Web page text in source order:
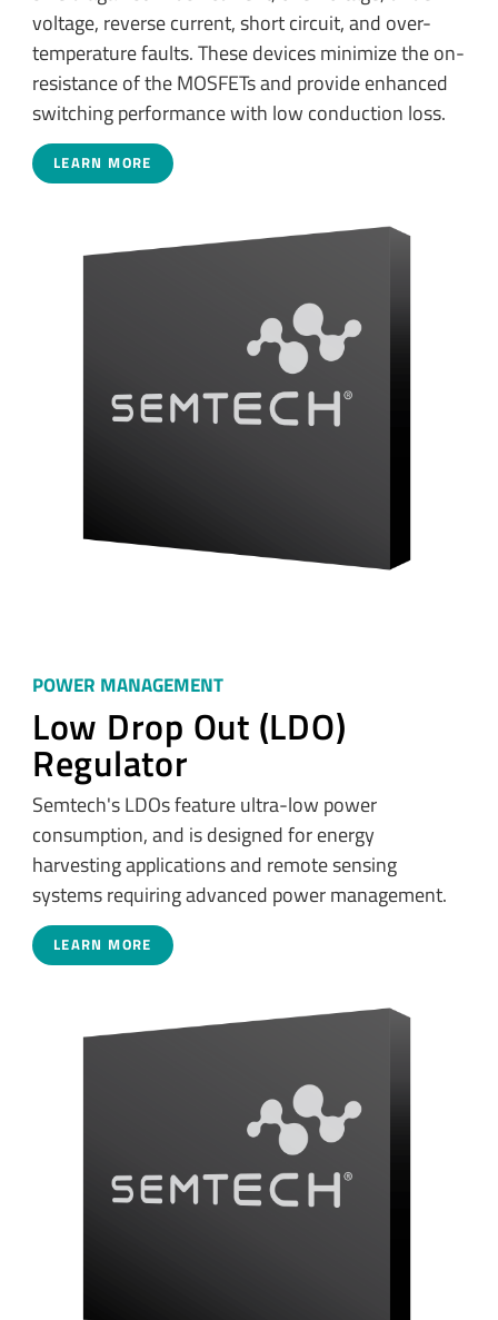
voltage, reverse current, short circuit, and over-
temperature faults. These devices minimize the on-
resistance of the MOSFETs and provide enhanced
switching performance with low conduction loss.
LEARN MORE
POWER MANAGEMENT
Low Drop Out (LDO)
Regulator
Semtech's LDOs feature ultra-low power
consumption, and is designed for energy
harvesting applications and remote sensing
systems requiring advanced power management.
LEARN MORE